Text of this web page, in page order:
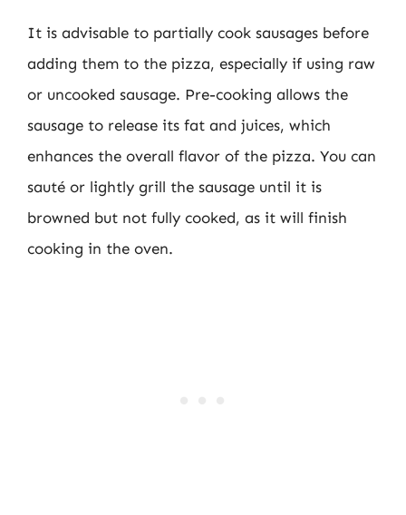
It is advisable to partially cook sausages before
adding them to the pizza, especially if using raw
or uncooked sausage. Pre-cooking allows the
sausage to release its fat and juices, which
enhances the overall flavor of the pizza. You can
sauté or lightly grill the sausage until it is
browned but not fully cooked, as it will finish
cooking in the oven.